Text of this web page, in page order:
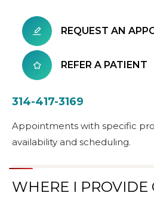
REQUEST AN
REFER A PATIENT
314-417-3169
Appointments with specific
availability and scheduling.
WHERE I PROVIDE